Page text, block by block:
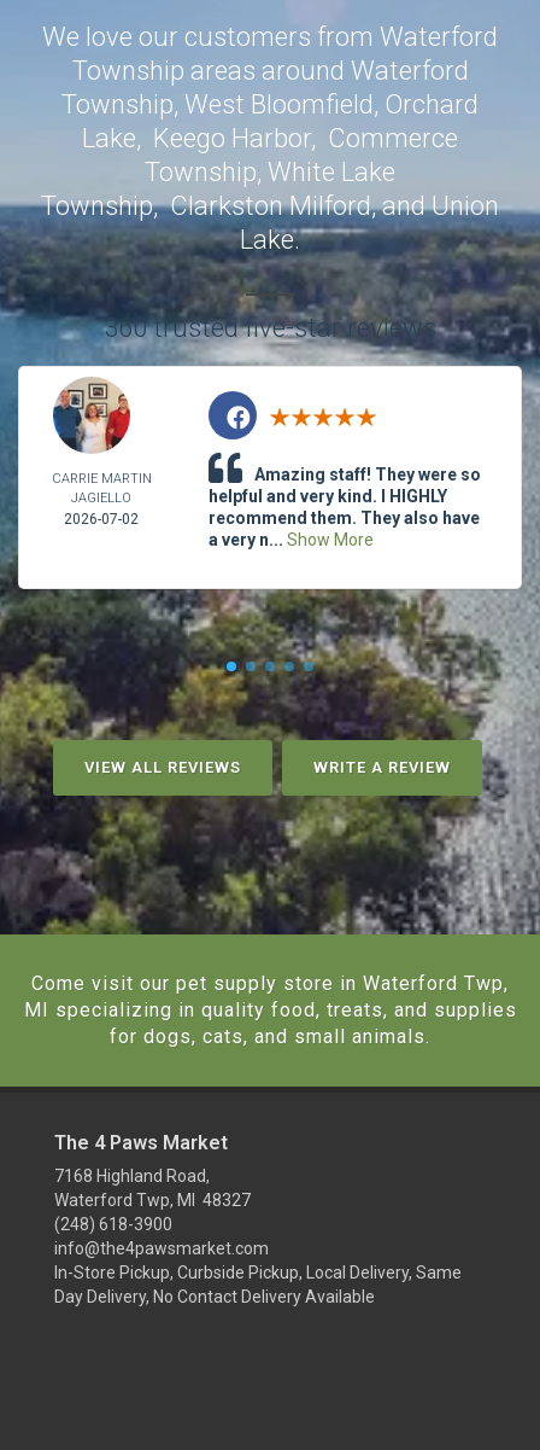
We love our customers from Waterford
Township areas around Waterford
Township, West Bloomfield, Orchard
Lake, Keego Harbor, Commerce
Township, White Lake
Township,Clarkston Milford, andUnion
Lake.
360 trusted five-star reviews
CARRIE MARTIN
JAGIELLO
2026-07-02
Amazing staff! They were so
helpful and very kind. I HIGHLY
recommend them. They also have
a very n... Show More
VIEW ALL REVIEWS WRITE A REVIEW
Come visit our pet supply store in Waterford Twp,
MI specializing in quality food, treats, and supplies
for dogs, cats, and small animals.
The 4 Paws Market
7168 Highland Road,
Waterford Twp, MI 48327
(248) 618-3900
info@the4pawsmarket.com
In-Store Pickup, Curbside Pickup, Local Delivery, Same
Day Delivery, No Contact Delivery Available